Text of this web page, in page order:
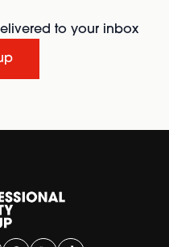
to your inbox